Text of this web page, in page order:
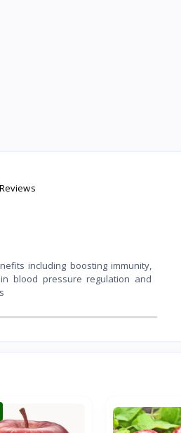
Reviews
including boosting immunity,
blood pressure regulation and